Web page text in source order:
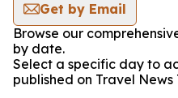
Get by Email
Browse our
by date.
Select a specific day to
published on Travel News